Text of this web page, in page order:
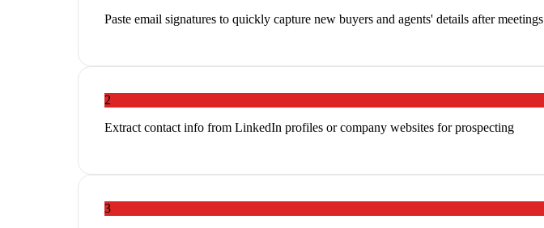
Paste email signatures to quickly capture new buyers and agents' details after meetings
2
Extract contact info from LinkedIn profiles or company websites for prospecting
3